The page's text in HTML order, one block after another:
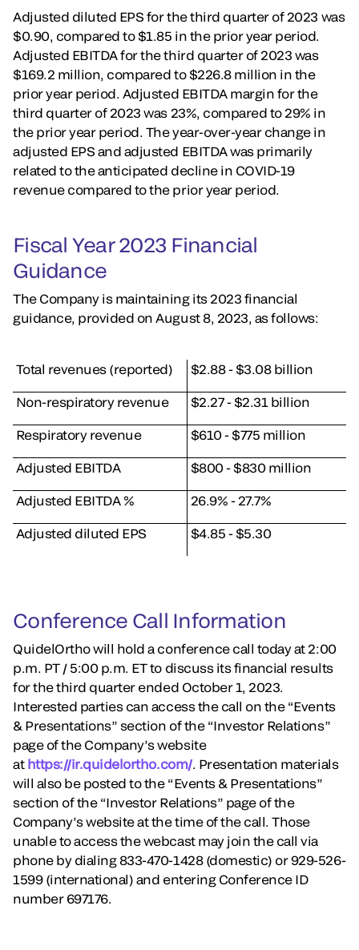
Adjusted diluted EPS for the third quarter of 2023 was
$0.90, compared to $1.85 in the prior year period.
Adjusted EBITDA for the third quarter of 2023 was
$169.2 million, compared to $226.8 million in the
prior year period. Adjusted EBITDA margin for the
third quarter of 2023 was 23%, compared to 29% in
the prior year period. The year-over-year change in
adjusted EPS and adjusted EBITDA was primarily
related to the anticipated decline in COVID-19
revenue compared to the prior year period.
Fiscal Year 2023 Financial
Guidance
The Company is maintaining its 2023 financial
guidance, provided on August 8, 2023, as follows:
Total revenues (reported) $2.88 - $3.08 billion
Non-respiratory revenue $2.27 - $2.31 billion
Respiratory revenue $610 - $775 million
Adjusted EBITDA $800 - $830 million
Adjusted EBITDA % 26.9% - 27.7%
Adjusted diluted EPS $4.85 - $5.30
Conference Call Information
QuidelOrtho will hold a conference call today at 2:00
p.m. PT / 5:00 p.m. ET to discuss its financial results
for the third quarter ended October 1, 2023.
Interested parties can access the call on the “Events
& Presentations” section of the “Investor Relations”
page of the Company’s website
at https://ir.quidelortho.com/. Presentation materials
will also be posted to the “Events & Presentations”
section of the “Investor Relations” page of the
Company’s website at the time of the call. Those
unable to access the webcast may join the call via
phone by dialing 833-470-1428 (domestic) or 929-526-
1599 (international) and entering Conference ID
number 697176.